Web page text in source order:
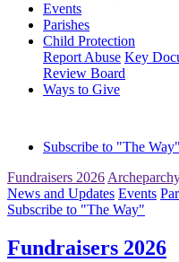
Events
Parishes
Child Protection
Report Abuse Key
Review Board
Ways to Give
Subscribe to "The Way"
Fundraisers 2026
News and Updates Events
Subscribe to "The Way"
Fundraisers 2026